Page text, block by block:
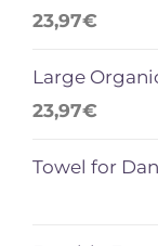
23,97€
Large
23,97€
Towel for